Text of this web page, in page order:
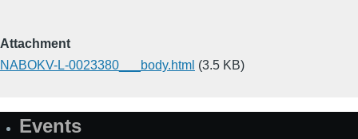
Attachment
NABOKV-L-0023380___body.html (3.5 KB)
SiteEvents